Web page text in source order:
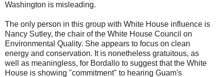
Washington is misleading.
The only person in this group with White House influence is
Nancy Sutley, the chair of the White House Council on
Environmental Quality. She appears to focus on clean
energy and conservation. It is nonetheless gratuitous, as
well as meaningless, for Bordallo to suggest that the White
House is showing "commitment" to hearing Guam's